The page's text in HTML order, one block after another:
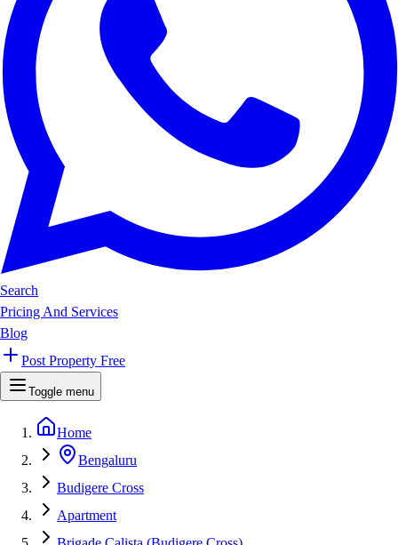
Search
Pricing And Services
Blog
Post Property Free
Toggle menu
Home
Bengaluru
Budigere Cross
Apartment